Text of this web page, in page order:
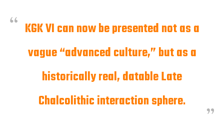
KGK VI can now be presented not as a
vague “advanced culture,” but as a
historically real, datable Late
Chalcolithic interaction sphere.